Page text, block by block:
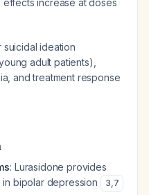
effects increase at doses
suicidal ideation
adult patients),
and treatment response
: Lurasidone provides
bipolar depression
3,7